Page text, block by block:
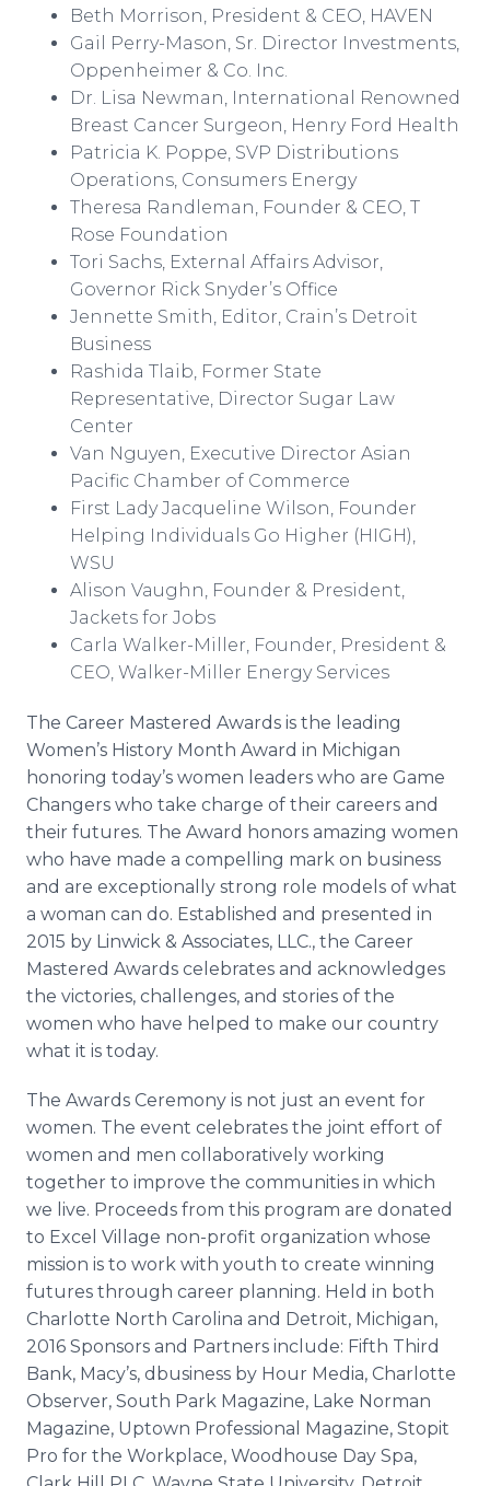
Beth Morrison, President & CEO, HAVEN
Gail Perry-Mason, Sr. Director Investments,
Oppenheimer & Co. Inc.
Dr. Lisa Newman, International Renowned
Breast Cancer Surgeon, Henry Ford Health
Patricia K. Poppe, SVP Distributions
Operations, Consumers Energy
Theresa Randleman, Founder & CEO, T
Rose Foundation
Tori Sachs, External Affairs Advisor,
Governor Rick Snyder’s Office
Jennette Smith, Editor, Crain’s Detroit
Business
Rashida Tlaib, Former State
Representative, Director Sugar Law
Center
Van Nguyen, Executive Director Asian
Pacific Chamber of Commerce
First Lady Jacqueline Wilson, Founder
Helping Individuals Go Higher (HIGH),
WSU
Alison Vaughn, Founder & President,
Jackets for Jobs
Carla Walker-Miller, Founder, President &
CEO, Walker-Miller Energy Services
The Career Mastered Awards is the leading
Women’s History Month Award in Michigan
honoring today’s women leaders who are Game
Changers who take charge of their careers and
their futures. The Award honors amazing women
who have made a compelling mark on business
and are exceptionally strong role models of what
a woman can do. Established and presented in
2015 by Linwick & Associates, LLC., the Career
Mastered Awards celebrates and acknowledges
the victories, challenges, and stories of the
women who have helped to make our country
what it is today.
The Awards Ceremony is not just an event for
women. The event celebrates the joint effort of
women and men collaboratively working
together to improve the communities in which
we live. Proceeds from this program are donated
to Excel Village non-profit organization whose
mission is to work with youth to create winning
futures through career planning. Held in both
Charlotte North Carolina and Detroit, Michigan,
2016 Sponsors and Partners include: Fifth Third
Bank, Macy’s, dbusiness by Hour Media, Charlotte
Observer, South Park Magazine, Lake Norman
Magazine, Uptown Professional Magazine, Stopit
Pro for the Workplace, Woodhouse Day Spa,